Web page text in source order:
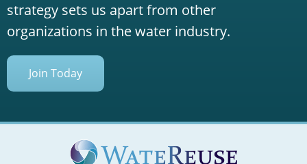
strategy sets us apart from other
organizations in the water industry.
Join Today